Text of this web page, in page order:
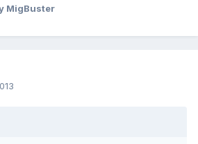
MigBuster